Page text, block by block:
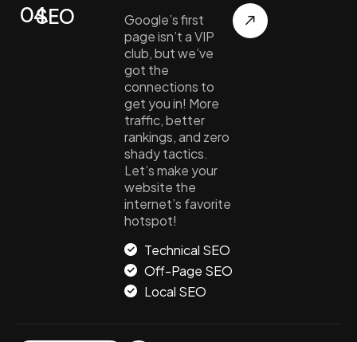
04.SEO
Google’s first
page isn’t a VIP
club, but we’ve
got the
connections to
get you in! More
traffic, better
rankings, and zero
shady tactics.
Let’s make your
website the
internet’s favorite
hotspot!
Technical SEO
Off-Page SEO
Local SEO